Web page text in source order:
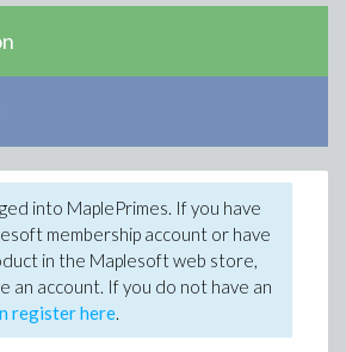
into MaplePrimes. If you have
membership account or have
in the Maplesoft web store,
an account. If you do not have an
register here.